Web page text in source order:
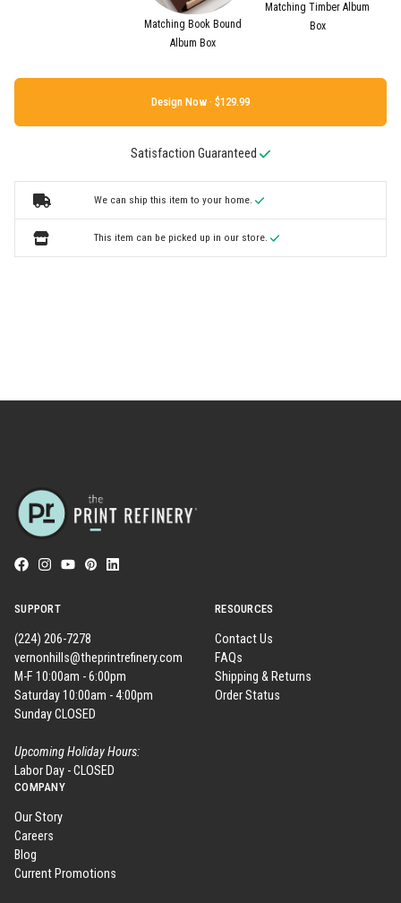
Matching Book Bound
Album Box
Matching Timber Album
Box
Design Now ·
Satisfaction Guaranteed
We can ship this item to your home.
This item can be picked up in our store.
SUPPORT
(224) 206-7278
vernonhills@theprintrefinery.com
M-F 10:00am - 6:00pm
Saturday 10:00am - 4:00pm
Sunday CLOSED
Upcoming Holiday Hours:
Labor Day - CLOSED
RESOURCES
Contact Us
FAQs
Shipping & Returns
Order Status
COMPANY
Our Story
Careers
Blog
Current Promotions